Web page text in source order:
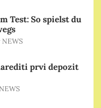
Test: So spielst du
prvi depozit